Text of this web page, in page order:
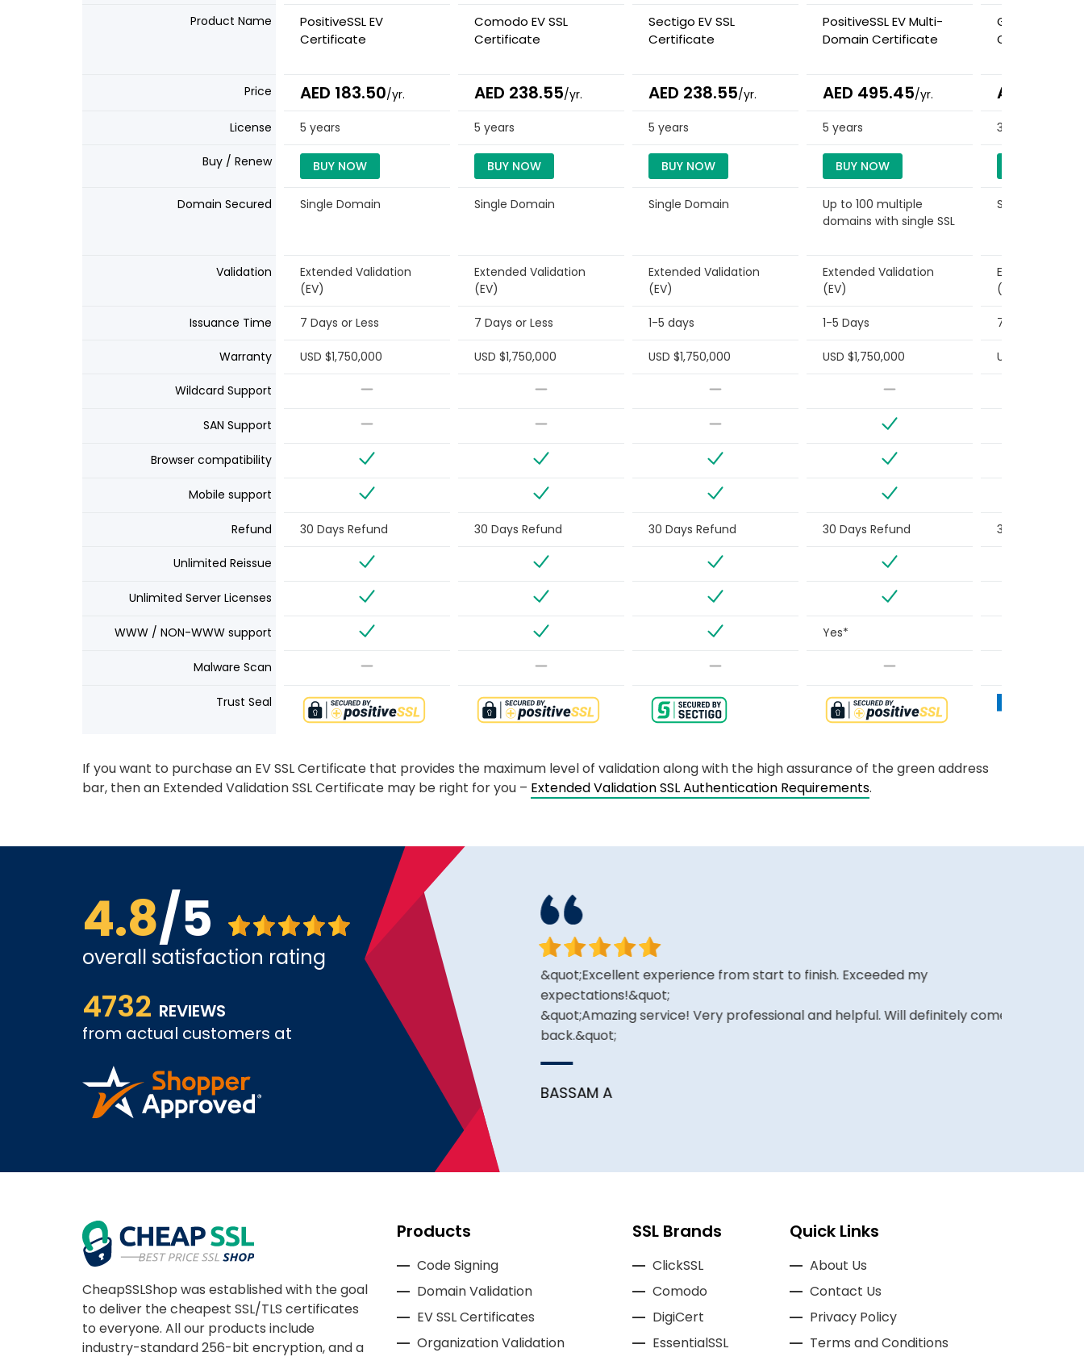
Product Name
PositiveSSL EV
Certificate
Comodo EV SSL
Certificate
Sectigo EV SSL
Certificate
PositiveSSL EV Multi-
Domain Certificate
GeoTrust TBID
Certificate
Price AED 183.50/yr. AED 238.55/yr. AED 238.55/yr. AED 495.45/yr. AED
License 5 years 5 years 5 years 5 years 3 years
Buy / Renew BUY NOW BUY NOW BUY NOW BUY NOW
Domain Secured Single Domain Single Domain Single Domain
Up to 100 multiple
domains with single SSL
Single Domain
Validation
Extended Validation
(EV)
Extended Validation
(EV)
Extended Validation
(EV)
Extended Validation
(EV)
Extended
(EV)
Issuance Time 7 Days or Less 7 Days or Less 1-5 days 1-5 Days 7 Days or Less
Warranty USD $1,750,000 USD $1,750,000 USD $1,750,000 USD $1,750,000 USD $1,500,000
Wildcard Support
SAN Support
Browser compatibility
Mobile support
Refund 30 Days Refund 30 Days Refund 30 Days Refund 30 Days Refund 30 Days Refund
Unlimited Reissue
Unlimited Server Licenses
WWW / NON-WWW support Yes*
Malware Scan
Trust Seal
If you want to purchase an EV SSL Certificate that provides the maximum level of validation along with the high assurance of the green address
bar, then an Extended Validation SSL Certificate may be right for you – Extended Validation SSL Authentication Requirements.
4.8/5
overall satisfaction rating
4732 REVIEWS
from actual customers at
The site is a little busy but I found what I was looking for and the price is
very competitive.
&quot;Excellent experience from start to finish. Exceeded my
expectations!&quot;
&quot;Amazing service! Very professional and helpful. Will definitely come
back.&quot;
BASSAM A
CheapSSLShop was established with the goal
to deliver the cheapest SSL/TLS certificates
to everyone. All our products include
industry-standard 256-bit encryption, and a
Products
Code Signing
Domain Validation
EV SSL Certificates
Organization Validation
SSL Brands
ClickSSL
Comodo
DigiCert
EssentialSSL
Quick Links
About Us
Contact Us
Privacy Policy
Terms and Conditions